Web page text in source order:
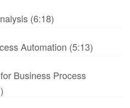
(6:18)
Automation (5:13)
Business Process